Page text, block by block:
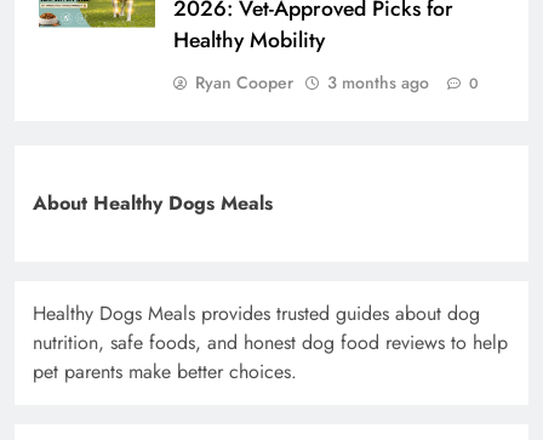
2026: Vet-Approved Picks for
Healthy Mobility
Ryan Cooper 3 months ago 0
About Healthy Dogs Meals
Healthy Dogs Meals provides trusted guides about dog
nutrition, safe foods, and honest dog food reviews to help
pet parents make better choices.